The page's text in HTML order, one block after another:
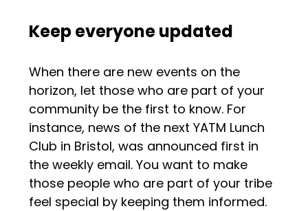
Keep everyone updated
When there are new events on the
horizon, let those who are part of your
community be the first to know. For
instance, news of the next YATM Lunch
Club in Bristol, was announced first in
the weekly email. You want to make
those people who are part of your tribe
feel special by keeping them informed.